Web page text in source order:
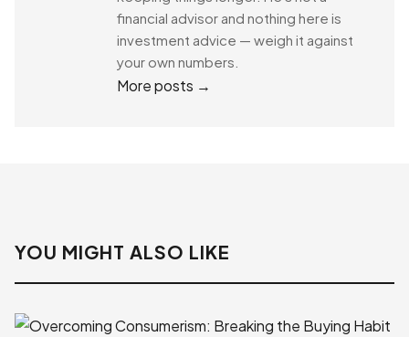
financial advisor and nothing here is
investment advice — weigh it against
your own numbers.
More posts →
YOU MIGHT ALSO LIKE